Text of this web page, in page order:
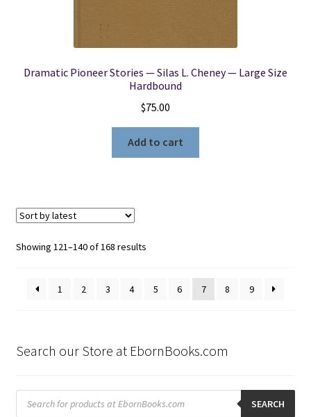
Dramatic Pioneer Stories — Silas L. Cheney — Large Size
Hardbound
$75.00
Add to cart
Showing 121–140 of 168 resultsSorted
1
2 3 4 5 6 7 8 9
Search our Store at EbornBooks.com
Products
search SEARCH